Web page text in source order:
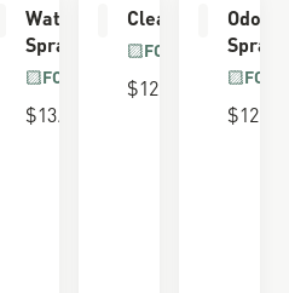
LAST
Waterproofing
Spray
FOR ALL BOOTS
$13.00
Cleaning Brush
FOR ALL BOOTS
$12.00
Odor
Spray
FOR
$12.00